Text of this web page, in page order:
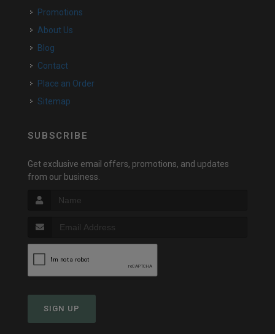
Promotions
About Us
Blog
Contact
Place an Order
Sitemap
SUBSCRIBE
Get exclusive email offers, promotions, and updates
from our business.
SIGN UP